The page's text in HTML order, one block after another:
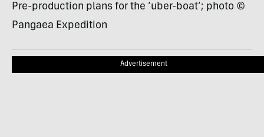
Pre-production plans for the ‘uber-boat’; photo ©
Pangaea Expedition
Advertisement